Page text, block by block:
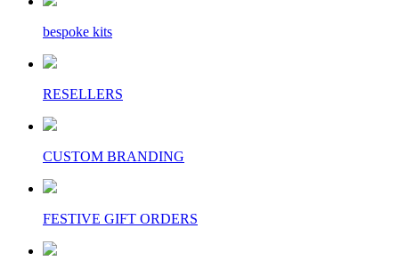
bespoke kits
RESELLERS
CUSTOM BRANDING
FESTIVE GIFT ORDERS